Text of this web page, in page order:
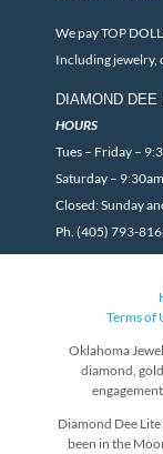
We pay TOP
Including jewelry,
DIAMOND DEE
HOURS
Tues – Friday –
Saturday –
Closed: Sunday
Ph. (405) 793-
Terms of
Oklahoma
diamond,
Diamond Dee
been in the